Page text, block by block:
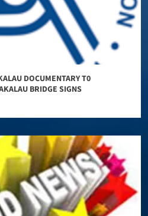
DOCUMENTARY T0
BRIDGE SIGNS